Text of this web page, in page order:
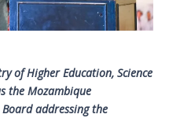
of Higher Education, Science
the Mozambique
Board addressing the